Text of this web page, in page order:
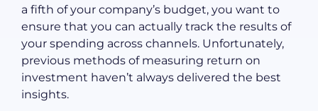
a fifth of your company’s budget, you want to
ensure that you can actually track the results of
your spending across channels. Unfortunately,
previous methods of measuring return on
investment haven’t always delivered the best
insights.